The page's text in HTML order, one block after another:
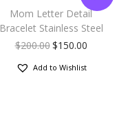
Mom Letter Detail
Bracelet Stainless Steel
$200.00$150.00
Add to Wishlist